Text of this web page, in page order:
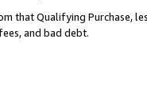
that Qualifying Purchase,
and bad debt.